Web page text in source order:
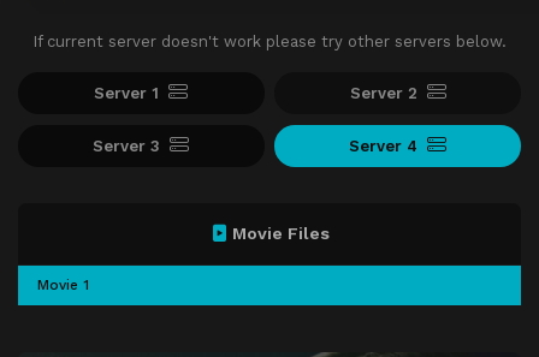
If current server doesn't work please try other servers below.
Server 1 Server 2
Server 3 Server 4
Movie Files
Movie 1